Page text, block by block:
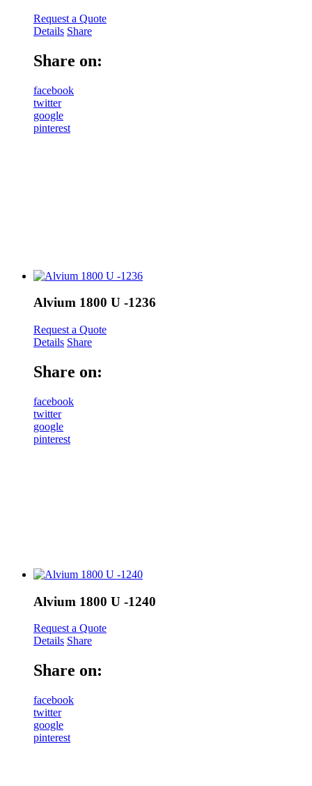
Request a Quote
Details Share
Share on:
facebook
twitter
google
pinterest
Alvium 1800 U -1236
Request a Quote
Details Share
Share on:
facebook
twitter
google
pinterest
Alvium 1800 U -1240
Request a Quote
Details Share
Share on:
facebook
twitter
google
pinterest